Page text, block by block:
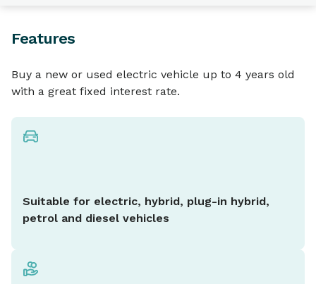
Features
Buy a new or used electric vehicle up to 4 years old
with a great fixed interest rate.
Suitable for electric, hybrid, plug-in hybrid,
petrol and diesel vehicles